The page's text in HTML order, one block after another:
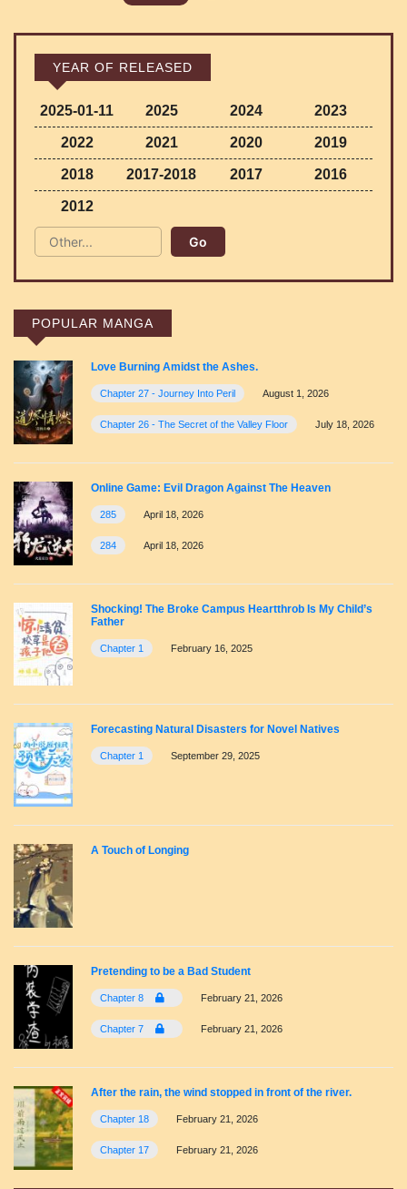
YEAR OF RELEASED
2025-01-11 2025 2024 2023
2022 2021 2020 2019
2018 2017-2018 2017 2016
2012
POPULAR MANGA
Love Burning Amidst the Ashes.
Chapter 27 - Journey Into Peril August 1, 2026
Chapter 26 - The Secret of the Valley Floor July 18, 2026
Online Game: Evil Dragon Against The Heaven
285 April 18, 2026
284 April 18, 2026
Shocking! The Broke Campus Heartthrob Is My Child’s
Father
Chapter 1 February 16, 2025
Forecasting Natural Disasters for Novel Natives
Chapter 1 September 29, 2025
A Touch of Longing
Pretending to be a Bad Student
Chapter 8 February 21, 2026
Chapter 7 February 21, 2026
After the rain, the wind stopped in front of the river.
Chapter 18 February 21, 2026
Chapter 17 February 21, 2026